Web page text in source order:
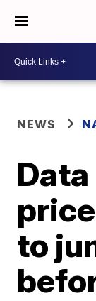
NEWS
to